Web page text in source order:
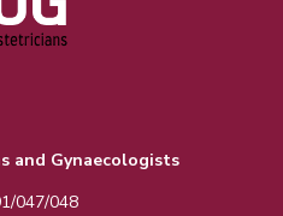
and Gynaecologists
047/048